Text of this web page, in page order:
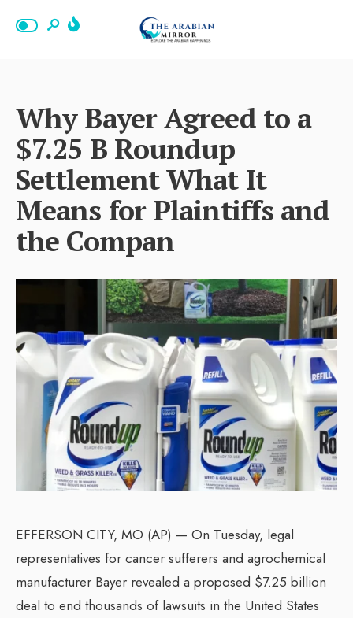
Why Bayer Agreed to a
$7.25 B Roundup
Settlement What It
Means for Plaintiffs and
the Compan
EFFERSON CITY, MO (AP) — On Tuesday, legal
representatives for cancer sufferers and agrochemical
manufacturer Bayer revealed a proposed $7.25 billion
deal to end thousands of lawsuits in the United States